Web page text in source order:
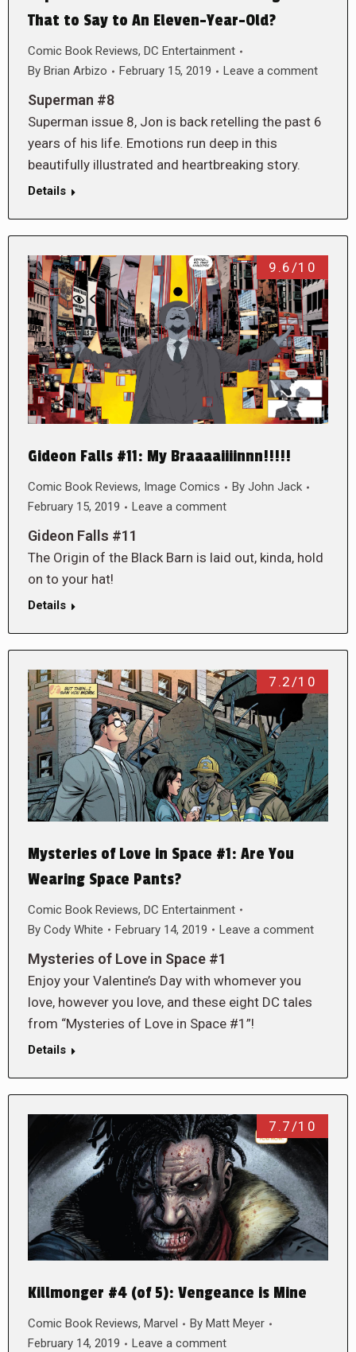
That to Say to An Eleven-Year-Old?
Comic Book Reviews, DC Entertainment
By Brian Arbizo February 15, 2019 Leave a comment
Superman #8
Superman issue 8, Jon is back retelling the past 6
years of his life. Emotions run deep in this
beautifully illustrated and heartbreaking story.
Details
9.6/10
Gideon Falls #11: My Braaaaiiiinnn!!!!!
Comic Book Reviews, Image Comics By John Jack
February 15, 2019
Leave a comment
Gideon Falls #11
The Origin of the Black Barn is laid out, kinda, hold
on to your hat!
Details
7.2/10
Mysteries of Love in Space #1: Are You
Wearing Space Pants?
Comic Book Reviews, DC Entertainment
By Cody White February 14, 2019 Leave a comment
Mysteries of Love in Space #1
Enjoy your Valentine’s Day with whomever you
love, however you love, and these eight DC tales
from “Mysteries of Love in Space #1”!
Details
7.7/10
Killmonger #4 (of 5): Vengeance is Mine
Comic Book Reviews, Marvel By Matt Meyer
February 14, 2019
Leave a comment